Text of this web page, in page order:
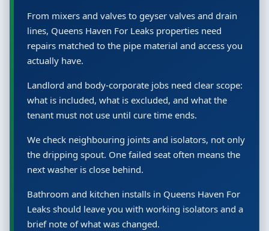
From mixers and valves to geyser valves and drain
lines, Queens Haven For Leaks properties need
repairs matched to the pipe material and access you
actually have.
Landlord and body-corporate jobs need clear scope:
what is included, what is excluded, and what the
tenant must not use until cure time ends.
We check neighbouring joints and isolators, not only
the dripping spout. One failed seat often means the
next washer is close behind.
Bathroom and kitchen installs in Queens Haven For
Leaks should leave you with working isolators and a
brief note of what was changed.